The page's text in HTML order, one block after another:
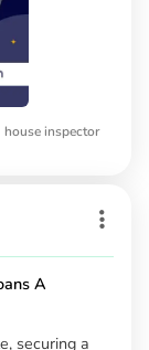
house inspector
A
securing a